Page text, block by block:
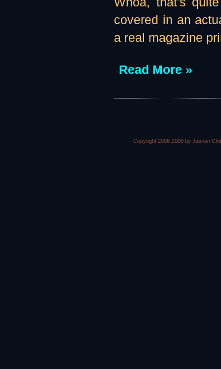
covered in an
a real magazine
Read More »
Copyright 2008-2009 by Jashan